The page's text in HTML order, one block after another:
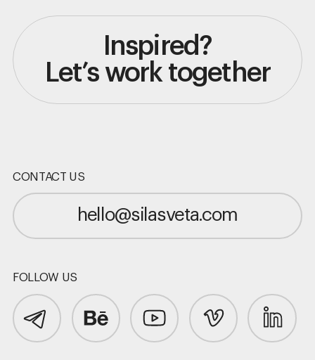
Inspired?
Let’s work together
CONTACT US
hello@silasveta.com
FOLLOW US